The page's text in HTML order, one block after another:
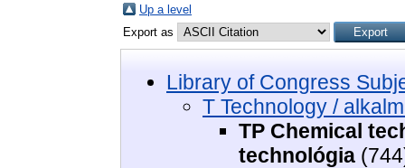
Up a level
Export as
Library of Congress
T Technology /
TP Chemical
technológia